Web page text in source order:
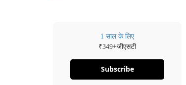
1 साल के लिए
₹349+जीएसटी
Subscribe